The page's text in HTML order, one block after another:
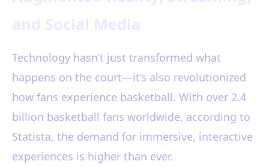
Technology hasn’t just transformed what
happens on the court—it’s also revolutionized
how fans experience basketball. With over 2.4
billion basketball fans worldwide, according to
Statista, the demand for immersive, interactive
experiences is higher than ever.